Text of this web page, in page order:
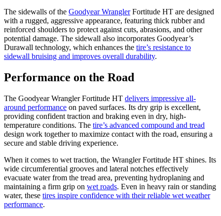
The sidewalls of the Goodyear WranglerFortitude HT are designed
with a rugged, aggressive appearance, featuring thick rubber and
reinforced shoulders to protect against cuts, abrasions, and other
potential damage. The sidewall also incorporates Goodyear’s
Durawall technology, which enhances the tire’s resistance to
sidewall bruising and improves overall durability.
Performance on the Road
The Goodyear Wrangler Fortitude HT delivers impressive all-
around performance on paved surfaces. Its dry grip is excellent,
providing confident traction and braking even in dry, high-
temperature conditions. The tire’s advanced compound and tread
design work together to maximize contact with the road, ensuring a
secure and stable driving experience.
When it comes to wet traction, the Wrangler Fortitude HT shines. Its
wide circumferential grooves and lateral notches effectively
evacuate water from the tread area, preventing hydroplaning and
maintaining a firm grip on wet roads. Even in heavy rain or standing
water, these tires inspire confidence with their reliable wet weather
performance.